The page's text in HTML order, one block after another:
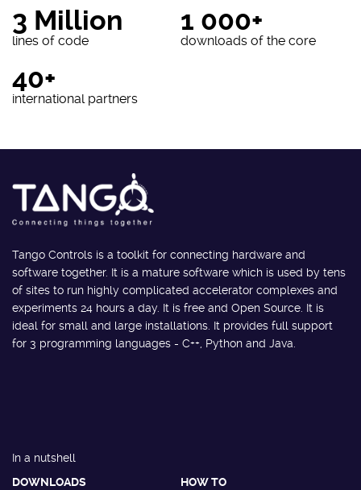
3 Million
lines of code
1 000+
downloads of the core
40+
international partners
Tango Controls is a toolkit for connecting hardware and
software together. It is a mature software which is used by tens
of sites to run highly complicated accelerator complexes and
experiments 24 hours a day. It is free and Open Source. It is
ideal for small and large installations. It provides full support
for 3 programming languages - C++, Python and Java.
In a nutshell
DOWNLOADS
HOW TO